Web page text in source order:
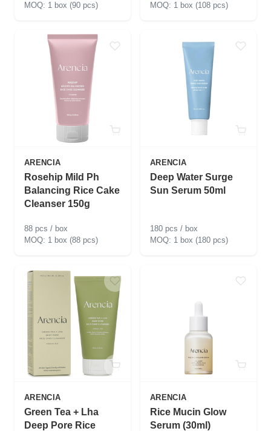
1 box (90 pcs)
1 box (108 pcs)
ARENCIA
Rosehip Mild Ph
Balancing Rice Cake
Cleanser 150g
88 pcs / box
1 box (88 pcs)
ARENCIA
Deep Water Surge
Sun Serum 50ml
180 pcs / box
1 box (180 pcs)
ARENCIA
Green Tea + Lha
Deep Pore Rice
ARENCIA
Rice Mucin Glow
Serum (30ml)